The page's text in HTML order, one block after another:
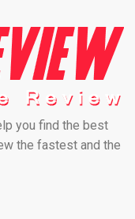
you find the best
the fastest and the